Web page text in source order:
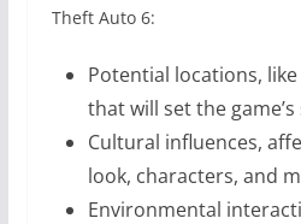
Theft Auto 6:
Potential locations,
that will set the
Cultural influences,
look, characters, and
Environmental